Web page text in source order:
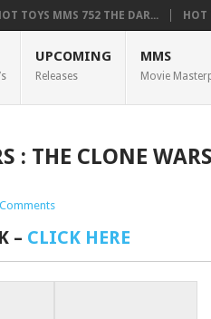
TOYS MMS 752 THE DAR... HOT
UPCOMING
Releases
MMS
Movie
: THE CLONE
– CLICK HERE